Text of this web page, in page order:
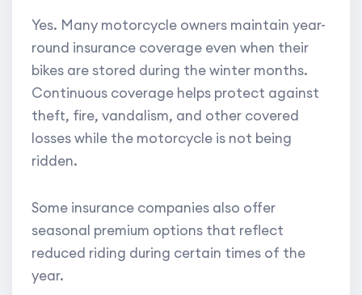
Yes. Many motorcycle owners maintain year-
round insurance coverage even when their
bikes are stored during the winter months.
Continuous coverage helps protect against
theft, fire, vandalism, and other covered
losses while the motorcycle is not being
ridden.
Some insurance companies also offer
seasonal premium options that reflect
reduced riding during certain times of the
year.